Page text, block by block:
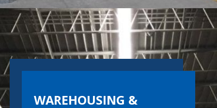
WAREHOUSING &